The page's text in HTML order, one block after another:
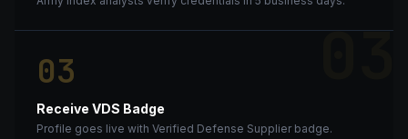
03
03
Receive VDS Badge
Profile goes live with Verified Defense Supplier badge.